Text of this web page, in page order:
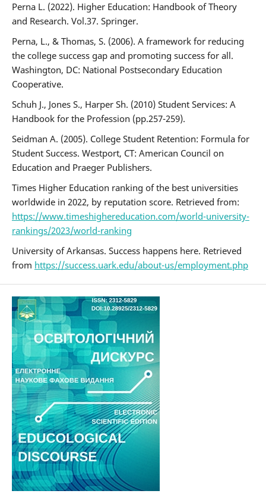
Perna L. (2022). Higher Education: Handbook of Theory
and Research. Vol.37. Springer.
Perna, L., & Thomas, S. (2006). A framework for reducing
the college success gap and promoting success for all.
Washington, DC: National Postsecondary Education
Cooperative.
Schuh J., Jones S., Harper Sh. (2010) Student Services: A
Handbook for the Profession (pp.257-259).
Seidman A. (2005). College Student Retention: Formula for
Student Success. Westport, CT: American Council on
Education and Praeger Publishers.
Times Higher Education ranking of the best universities
worldwide in 2022, by reputation score. Retrieved from:
https://www.timeshighereducation.com/world-university-
rankings/2023/world-ranking
University of Arkansas. Success happens here. Retrieved
from https://success.uark.edu/about-us/employment.php